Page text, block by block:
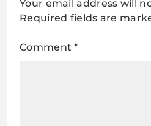
Your email address will
Required fields are
Comment*